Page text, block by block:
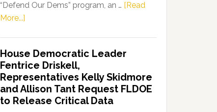
“Defend Our Dems” program, an … [Read
More...]
Party
Launches
“Defend
Our
Dems”
House Democratic Leader
Fentrice Driskell,
Representatives Kelly Skidmore
and Allison Tant Request FLDOE
to Release Critical Data